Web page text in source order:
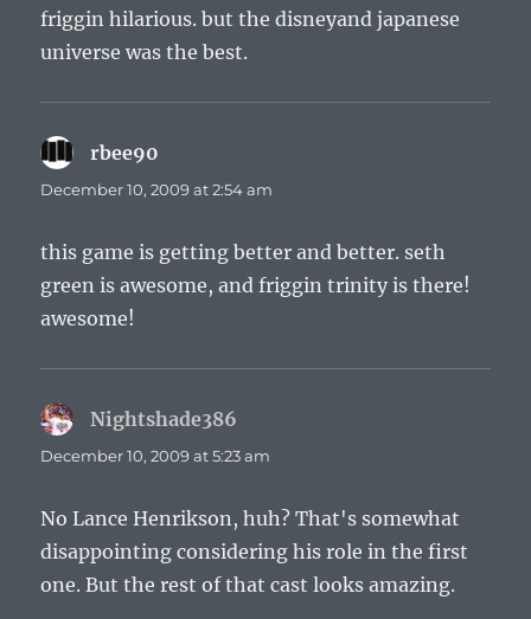
friggin hilarious. but the disneyand japanese
universe was the best.
rbee90
December 10, 2009 at 2:54 am
this game is getting better and better. seth
green is awesome, and friggin trinity is there!
awesome!
Nightshade386
December 10, 2009 at 5:23 am
No Lance Henrikson, huh? That's somewhat
disappointing considering his role in the first
one. But the rest of that cast looks amazing.